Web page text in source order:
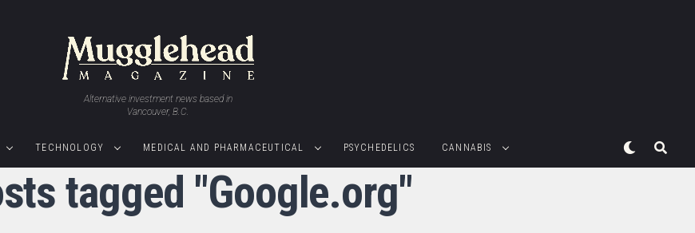
Alternative investment news based in
Vancouver, B.C.
TECHNOLOGY MEDICAL AND PHARMACEUTICAL PSYCHEDELICS CANNABIS
tagged "Google.org"